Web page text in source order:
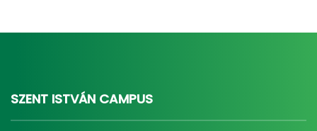
SZENT ISTVÁN CAMPUS